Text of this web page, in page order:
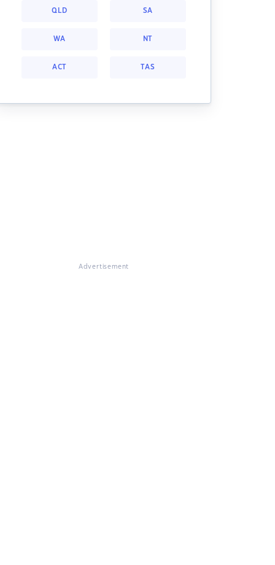
QLD SA
WA NT
ACT TAS
Advertisement